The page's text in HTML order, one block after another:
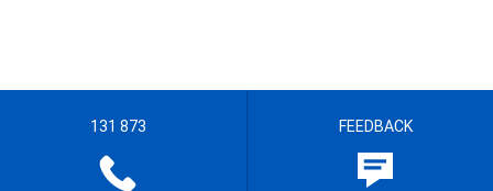
131 873 FEEDBACK